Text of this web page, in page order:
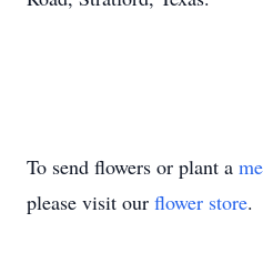
To send flowers or plant a
please visit our flower store.